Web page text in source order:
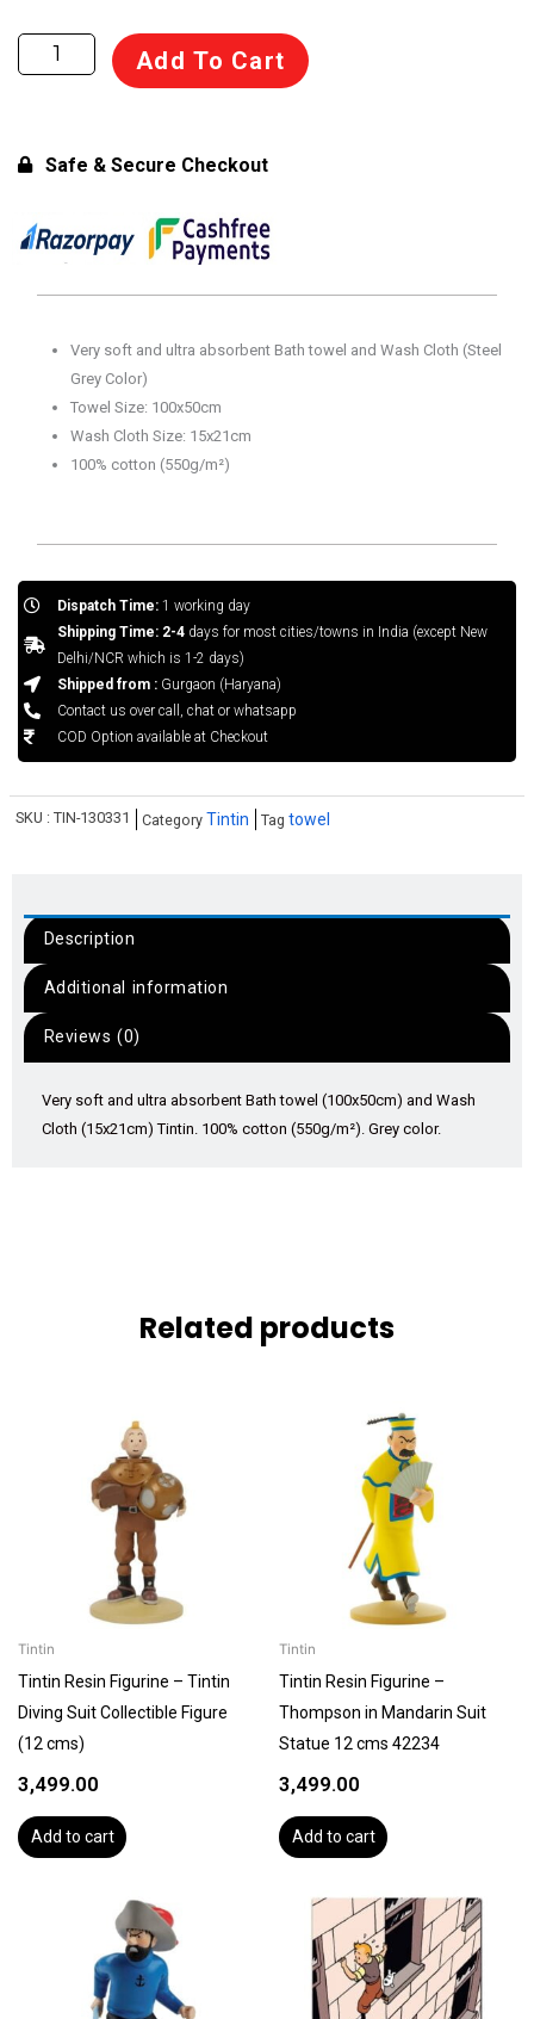
Wash
Cloth
100%
Steel
Grey
Add To Cart
Safe & Secure Checkout
Very soft and ultra absorbent Bath towel and Wash Cloth (Steel
Grey Color)
Towel Size: 100x50cm
Wash Cloth Size: 15x21cm
100% cotton (550g/m²)
Dispatch Time:1 working day
Shipping Time: 2-4days for most cities/towns in India (except New
Delhi/NCR which is 1-2 days)
Shipped from :Gurgaon (Haryana)
Contact us over call, chat or whatsapp
COD Option available at Checkout
SKU : TIN-130331 Category Tintin Tag towel
Description
Additional information
Reviews (0)
Very soft and ultra absorbent Bath towel (100x50cm) and Wash
Cloth (15x21cm) Tintin. 100% cotton (550g/m²). Grey color.
Related products
Tintin
Tintin Resin Figurine – Tintin
Diving Suit Collectible Figure
(12 cms)
3,499.00
Add to cart
Tintin
Tintin Resin Figurine –
Thompson in Mandarin Suit
Statue 12 cms 42234
3,499.00
Add to cart